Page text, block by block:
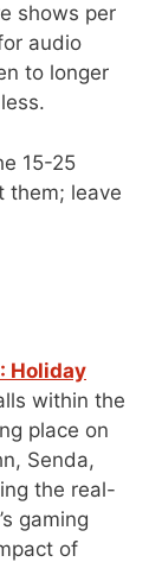
shows per
audio
to longer
15-25
them; leave
Holiday
within the
place on
Senda,
the real-
gaming
of